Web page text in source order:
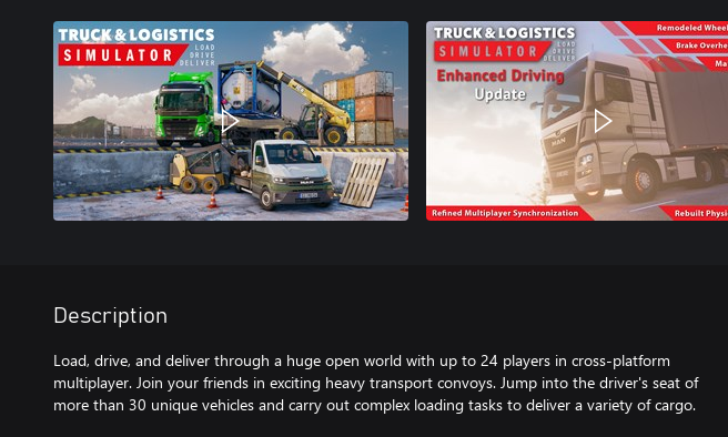
Description
Load, drive, and deliver through a huge open world with up to 24 players in cross-platform
multiplayer. Join your friends in exciting heavy transport convoys. Jump into the driver's seat of
more than 30 unique vehicles and carry out complex loading tasks to deliver a variety of cargo.